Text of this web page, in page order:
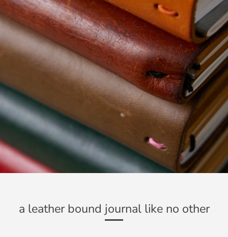
a leather bound journal like no other